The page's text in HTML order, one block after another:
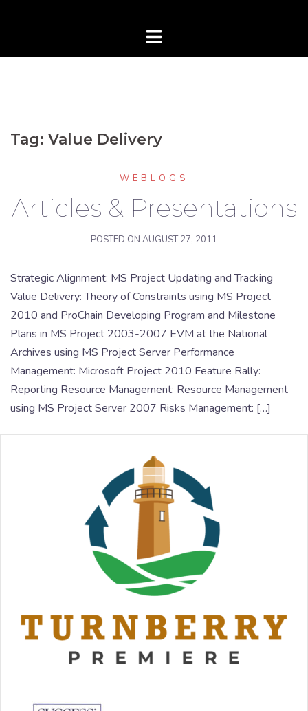
Tag: Value Delivery
WEBLOGS
Articles & Presentations
POSTED ON AUGUST 27, 2011
Strategic Alignment: MS Project Updating and Tracking
Value Delivery: Theory of Constraints using MS Project
2010 and ProChain Developing Program and Milestone
Plans in MS Project 2003-2007 EVM at the National
Archives using MS Project Server Performance
Management: Microsoft Project 2010 Feature Rally:
Reporting Resource Management: Resource Management
using MS Project Server 2007 Risks Management: […]